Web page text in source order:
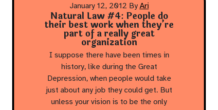
January 12, 2012 By Ari
Natural Law #4: People do
their best work when they’re
part of a really great
organization
I suppose there have been times in
history, like during the Great
Depression, when people would take
just about any job they could get. But
unless your vision is to be the only